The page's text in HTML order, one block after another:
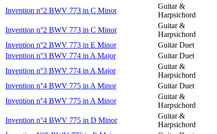
Invention n°2 BWV 773 in C Minor
Guitar &
Harpsichord
Invention n°2 BWV 773 in C Minor
Guitar &
Harpsichord
Invention n°2 BWV 773 in E Minor
Guitar Duet
Invention n°3 BWV 774 in A Major
Guitar Duet
Invention n°3 BWV 774 in A Major
Guitar &
Harpsichord
Invention n°4 BWV 775 in A Minor
Guitar Duet
Invention n°4 BWV 775 in A Minor
Guitar &
Harpsichord
Invention n°4 BWV 775 in D Minor
Guitar &
Harpsichord